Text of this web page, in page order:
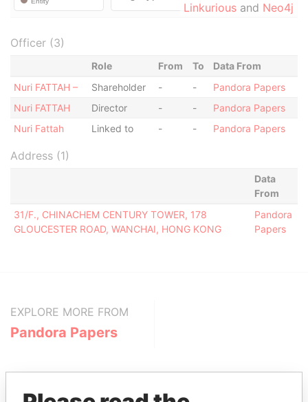
Linkurious and Neo4j
Officer (3)
Role From To
Data From
Nuri FATTAH –
Shareholder - -
Pandora Papers
Nuri FATTAH
Director - -
Pandora Papers
Nuri Fattah
Linked to - - Pandora Papers
Address (1)
Data
From
31/F., CHINACHEM CENTURY TOWER, 178
GLOUCESTER ROAD, WANCHAI, HONG KONG
Pandora
Papers
EXPLORE MORE FROM
Pandora Papers